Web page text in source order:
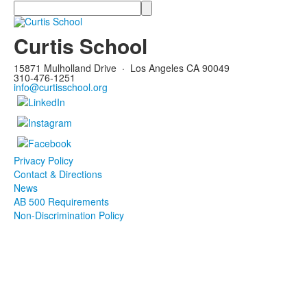
Search
Curtis School
15871 Mulholland Drive · Los Angeles CA 90049
310-476-1251
info@curtisschool.org
Privacy Policy
Contact & Directions
News
AB 500 Requirements
Non-Discrimination Policy